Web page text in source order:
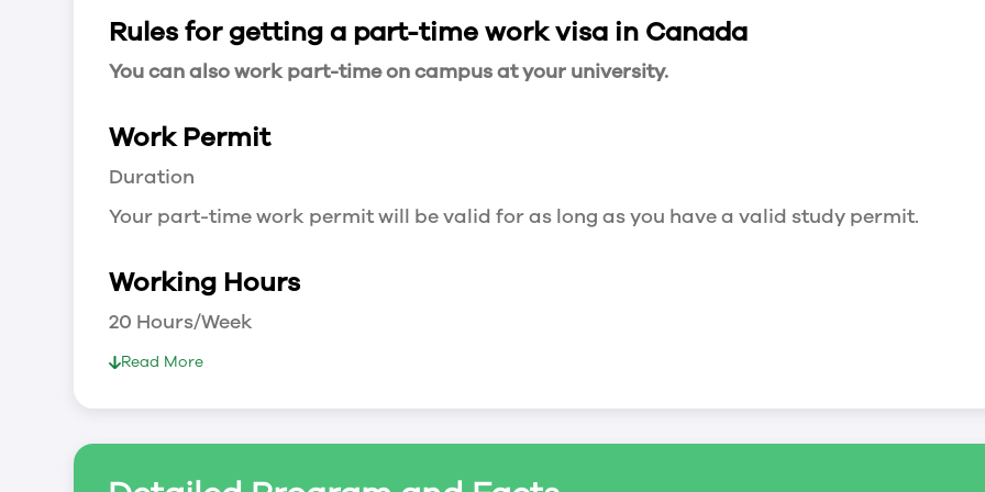
Rules for getting a part-time work visa in Canada
You can also work part-time on campus at your university.
Work Permit
Duration
Your part-time work permit will be valid for as long as you have a valid study permit.
Working Hours
20 Hours/Week
As a full-time student, you can work for a maximum of 20 hours a week. However, you
Read More